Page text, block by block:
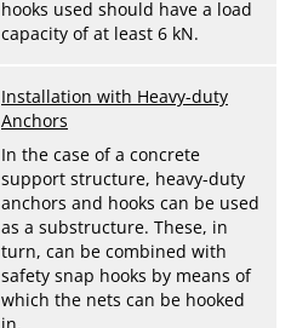
hooks used should have a load
capacity of at least 6 kN.
Installation with Heavy-duty
Anchors
In the case of a concrete
support structure, heavy-duty
anchors and hooks can be used
as a substructure. These, in
turn, can be combined with
safety snap hooks by means of
which the nets can be hooked